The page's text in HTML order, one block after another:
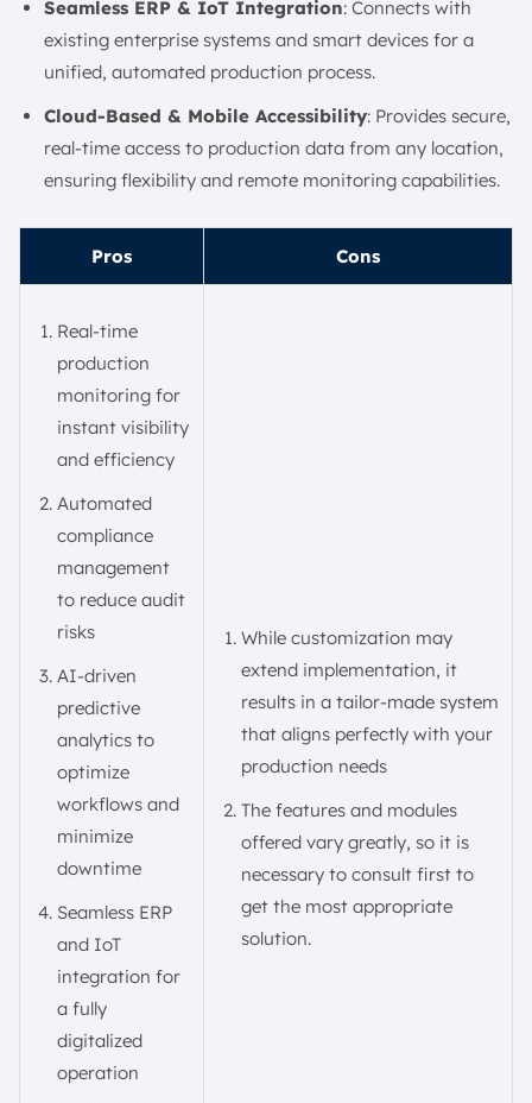
Seamless ERP & IoT Integration: Connects with
existing enterprise systems and smart devices for a
unified, automated production process.
Cloud-Based & Mobile Accessibility: Provides secure,
real-time access to production data from any location,
ensuring flexibility and remote monitoring capabilities.
Pros Cons
Real-time
production
monitoring for
instant visibility
and efficiency
Automated
compliance
management
to reduce audit
risks
AI-driven
predictive
analytics to
optimize
workflows and
minimize
downtime
Seamless ERP
and IoT
integration for
a fully
digitalized
operation
While customization may
extend implementation, it
results in a tailor-made system
that aligns perfectly with your
production needs
The features and modules
offered vary greatly, so it is
necessary to consult first to
get the most appropriate
solution.